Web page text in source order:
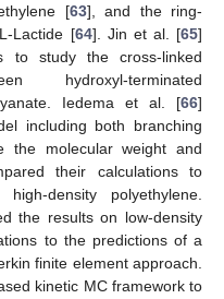
[63], and the ring-
Lactide [64]. Jin et al. [65]
to study the cross-linked
hydroxyl-terminated
Iedema et al. [66]
including both branching
the molecular weight and
their calculations to
density polyethylene.
the results on low-density
to the predictions of a
finite element approach.
kinetic MC framework to